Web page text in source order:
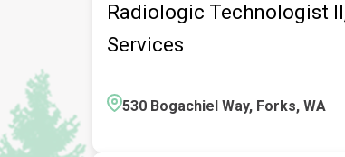
Radiologic Technologist
Services
530 Bogachiel Way, Forks, WA